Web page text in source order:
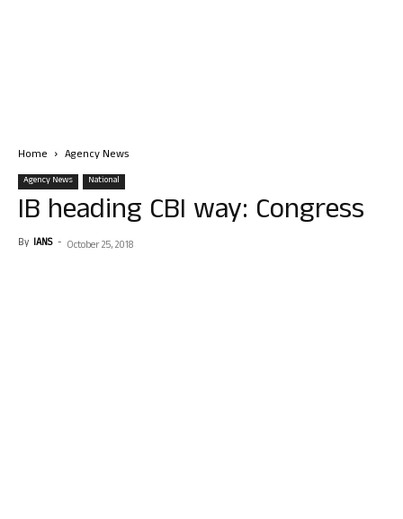
Home Agency News
Agency News National
IB heading CBI way: Congress
By IANS - October 25, 2018